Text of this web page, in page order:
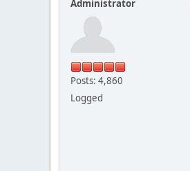
Administrator
Posts: 4,860
Logged